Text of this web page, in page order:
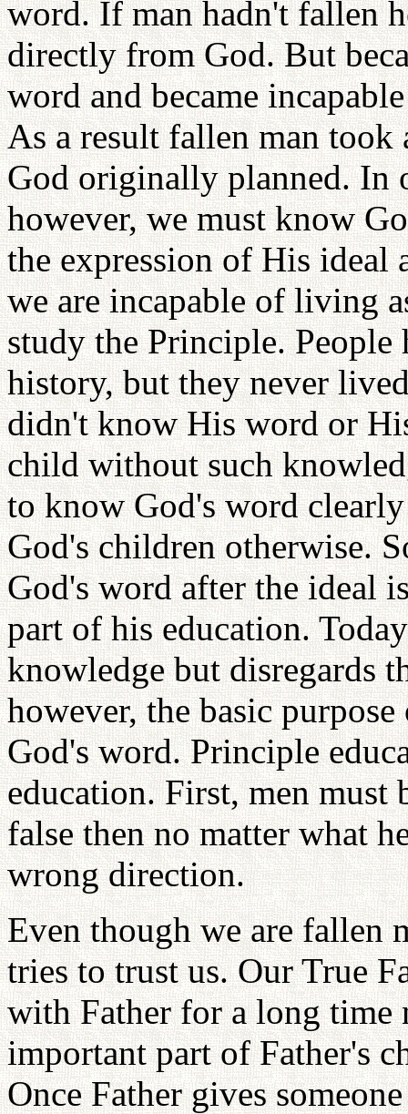
word. If man hadn't fallen
directly from God. But
word and became
As a result fallen man
God originally planned. In
however, we must know
the expression of His
we are incapable of living
study the Principle.
history, but they never
didn't know His word or
child without such
to know God's word
God's children otherwise.
God's word after the ideal
part of his education.
knowledge but disregards
however, the basic
God's word. Principle
education. First, men must
false then no matter what
wrong direction.
Even though we are fallen
tries to trust us. Our True
with Father for a long time
important part of Father's
Once Father gives